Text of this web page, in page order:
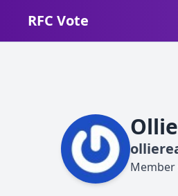
RFC Vote
Member